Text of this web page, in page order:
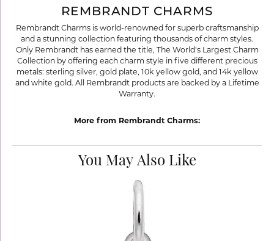
REMBRANDT CHARMS
Rembrandt Charms is world-renowned for superb craftsmanship
and a stunning collection featuring thousands of charm styles.
Only Rembrandt has earned the title, The World's Largest Charm
Collection by offering each charm style in five different precious
metals: sterling silver, gold plate, 10k yellow gold, and 14k yellow
and white gold. All Rembrandt products are backed by a Lifetime
Warranty.
More from Rembrandt Charms:
You May Also Like